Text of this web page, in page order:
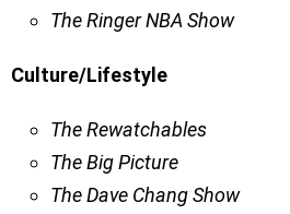
The Ringer NBA Show
Culture/Lifestyle
The Rewatchables
The Big Picture
The Dave Chang Show